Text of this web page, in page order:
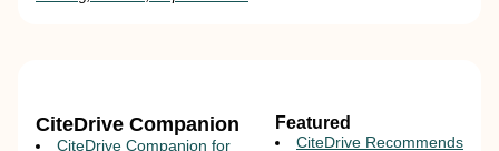
CiteDrive Companion
CiteDrive Companion for
Featured
CiteDrive Recommends